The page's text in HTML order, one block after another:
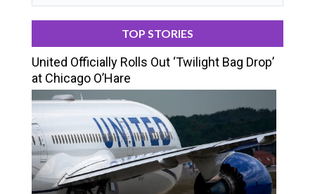
TOP STORIES
United Officially Rolls Out ‘Twilight Bag Drop’
at Chicago O’Hare